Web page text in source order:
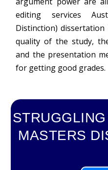
editing services
Distinction)
quality of the study,
and the presentation
for getting good grades.
MASTERS